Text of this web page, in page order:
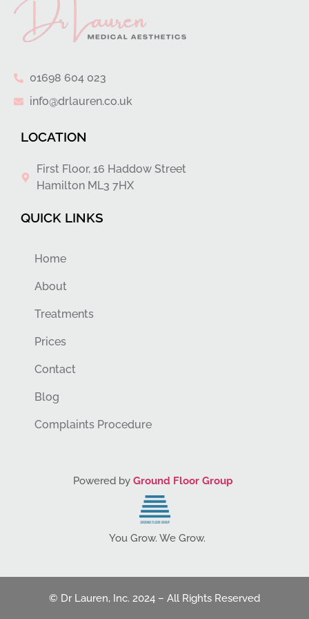
01698 604 023
info@drlauren.co.uk
LOCATION
First Floor, 16 Haddow Street
Hamilton ML3 7HX
QUICK LINKS
Home
About
Treatments
Prices
Contact
Blog
Complaints Procedure
Powered by Ground Floor Group
You Grow. We Grow.
© Dr Lauren, Inc. 2024 – All Rights Reserved